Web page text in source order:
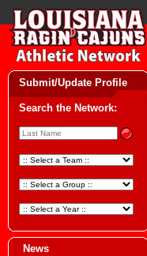
Submit/Update Profile
Search the Network:
News